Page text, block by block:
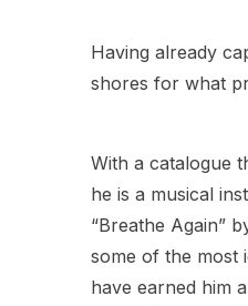
Having already
shores for what
With a catalogue
he is a musical
“Breathe Again”
some of the most
have earned him